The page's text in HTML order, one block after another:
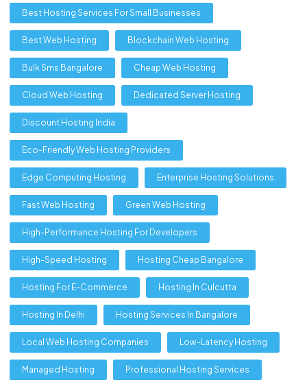
Best Hosting Services For Small Businesses
Best Web Hosting Blockchain Web Hosting
Bulk Sms Bangalore Cheap Web Hosting
Cloud Web Hosting Dedicated Server Hosting
Discount Hosting India
Eco-Friendly Web Hosting Providers
Edge Computing Hosting Enterprise Hosting Solutions
Fast Web Hosting Green Web Hosting
High-Performance Hosting For Developers
High-Speed Hosting Hosting Cheap Bangalore
Hosting For E-Commerce Hosting In Culcutta
Hosting In Delhi Hosting Services In Bangalore
Local Web Hosting Companies Low-Latency Hosting
Managed Hosting Professional Hosting Services